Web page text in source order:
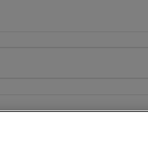
£100* & 10% Off All